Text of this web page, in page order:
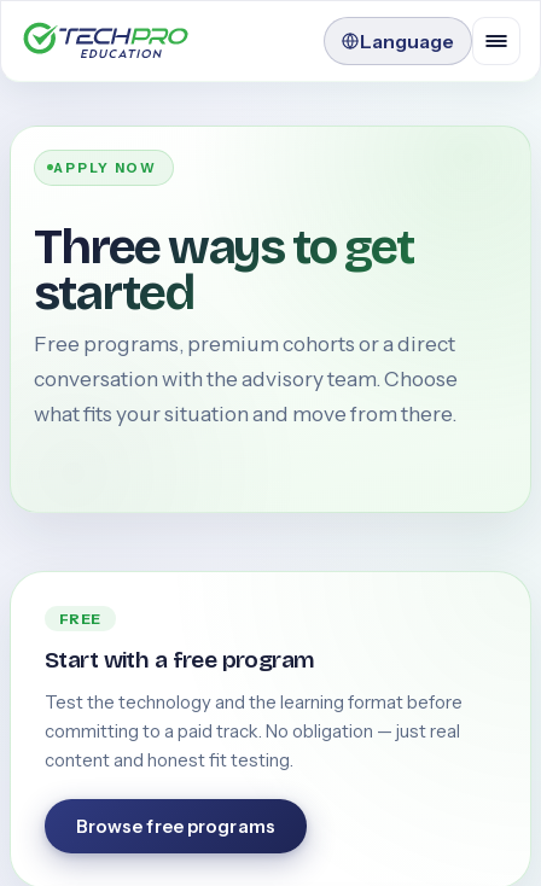
Language
APPLY NOW
Three ways to get
started
Free programs, premium cohorts or a direct
conversation with the advisory team. Choose
what fits your situation and move from there.
FREE
Start with a free program
Test the technology and the learning format before
committing to a paid track. No obligation — just real
content and honest fit testing.
Browse free programs